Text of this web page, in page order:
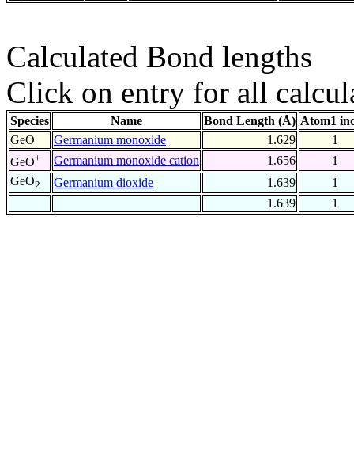
Calculated Bond lengths
Click on entry for all
Species Name Bond Length (Å) Atom1
GeO
Germanium monoxide 1.629
1
GeO+ Germanium monoxide cation 1.656
1
GeO2 Germanium dioxide 1.639
1
1.639
1